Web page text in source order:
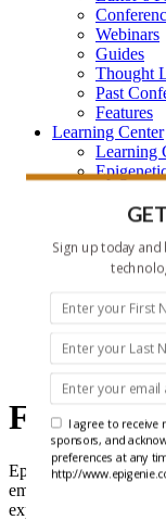
Webinars
Guides
Thought
Past
Features
Learning Center
Learning
and
About Us
Contact
Features
EpiGenie Features
emerging trends, or
experts in our
Sign up today
I agree to receive
sponsors, and
preferences at any
http://